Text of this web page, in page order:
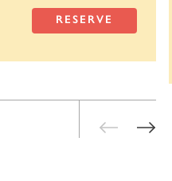
RESERVE